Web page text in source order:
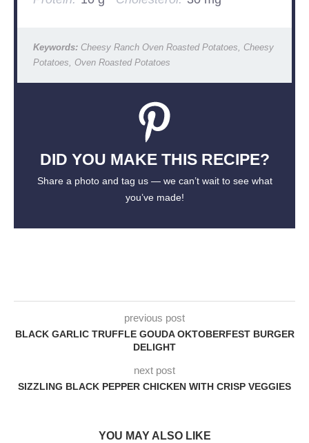
Keywords:Cheesy Ranch Oven Roasted Potatoes, Cheesy
Potatoes, Oven Roasted Potatoes
DID YOU MAKE THIS RECIPE?
Share a photo and tag us — we can’t wait to see what
you’ve made!
previous post
BLACK GARLIC TRUFFLE GOUDA OKTOBERFEST BURGER
DELIGHT
next post
SIZZLING BLACK PEPPER CHICKEN WITH CRISP VEGGIES
YOU MAY ALSO LIKE